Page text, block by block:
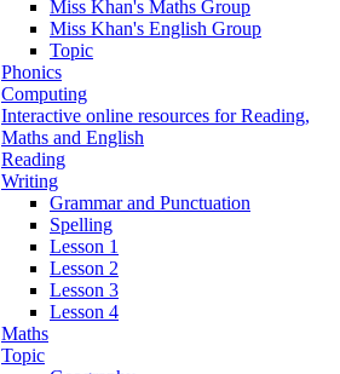
Miss Khan's Maths Group
Miss Khan's English Group
Topic
Phonics
Computing
Interactive online resources for Reading,
Maths and English
Reading
Writing
Grammar and Punctuation
Spelling
Lesson 1
Lesson 2
Lesson 3
Lesson 4
Maths
Topic